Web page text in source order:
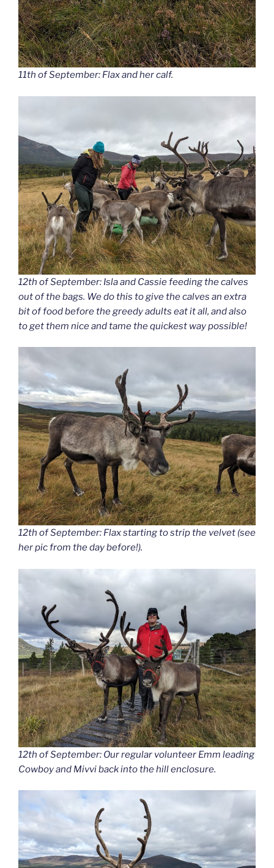
11th of September: Flax and her calf.
12th of September: Isla and Cassie feeding the calves
out of the bags. We do this to give the calves an extra
bit of food before the greedy adults eat it all, and also
to get them nice and tame the quickest way possible!
12th of September: Flax starting to strip the velvet (see
her pic from the day before!).
12th of September: Our regular volunteer Emm leading
Cowboy and Mivvi back into the hill enclosure.